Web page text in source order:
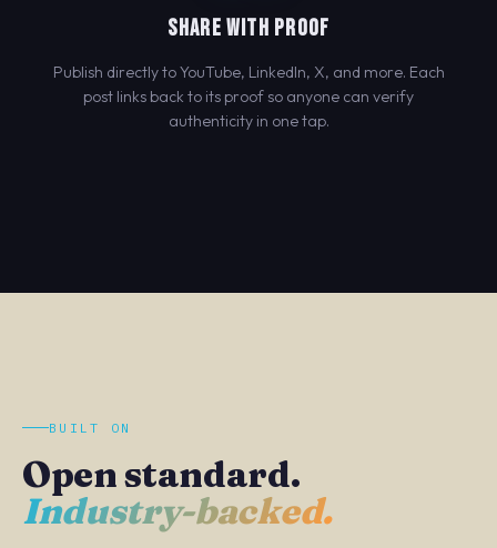
SHARE WITH PROOF
Publish directly to YouTube, LinkedIn, X, and more. Each
post links back to its proof so anyone can verify
authenticity in one tap.
BUILT ON
Open standard.
Industry-backed.